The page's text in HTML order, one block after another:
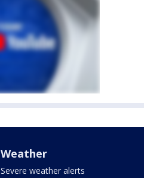
Weather
Severe weather alerts